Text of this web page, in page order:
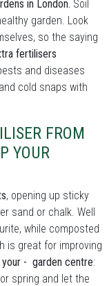
in London. Soil
garden. Look
so the saying
fertilisers
and diseases
cold snaps with
FROM
YOUR
, opening up sticky
sand or chalk. Well
while composted
is great for improving
your - garden centre:
spring and let the